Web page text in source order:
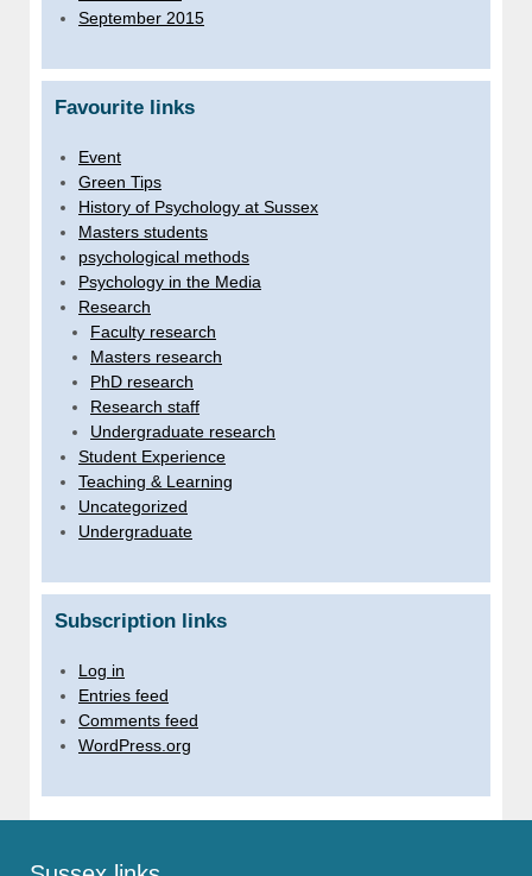
September 2015
Favourite links
Event
Green Tips
History of Psychology at Sussex
Masters students
psychological methods
Psychology in the Media
Research
Faculty research
Masters research
PhD research
Research staff
Undergraduate research
Student Experience
Teaching & Learning
Uncategorized
Undergraduate
Subscription links
Log in
Entries feed
Comments feed
WordPress.org